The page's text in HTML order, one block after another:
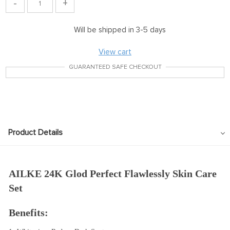
- +
Will be shipped in 3-5 days
View cart
GUARANTEED SAFE CHECKOUT
Product Details
AILKE 24K Glod Perfect Flawlessly Skin Care
Set
Benefits: